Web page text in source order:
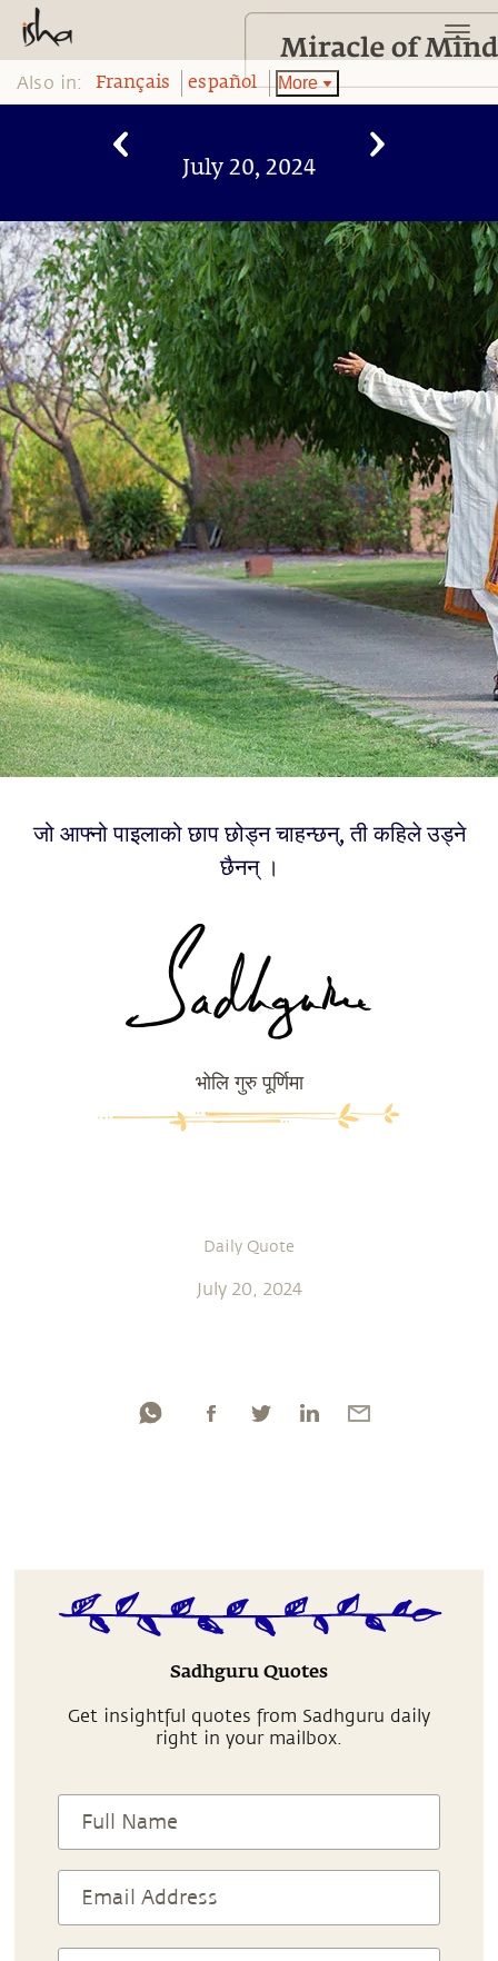
Also in: Français español More
July 20, 2024
जो आफ्नो पाइलाको छाप छोड्न चाहन्छन्, ती कहिले उड्ने
छैनन् ।
भोलि गुरु पूर्णिमा
Daily Quote
July 20, 2024
Sadhguru Quotes
Get insightful quotes from Sadhguru daily
right in your mailbox.